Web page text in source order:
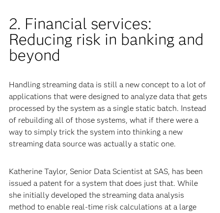
2. Financial services:
Reducing risk in banking and
beyond
Handling streaming data is still a new concept to a lot of
applications that were designed to analyze data that gets
processed by the system as a single static batch. Instead
of rebuilding all of those systems, what if there were a
way to simply trick the system into thinking a new
streaming data source was actually a static one.
Katherine Taylor, Senior Data Scientist at SAS, has been
issued a patent for a system that does just that. While
she initially developed the streaming data analysis
method to enable real-time risk calculations at a large